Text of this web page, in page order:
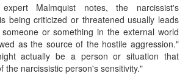
Malmquist notes, the narcissist's
being criticized or threatened usually leads
or something in the external world
as the source of the hostile aggression."
actually be a person or situation that
the narcissistic person's sensitivity."